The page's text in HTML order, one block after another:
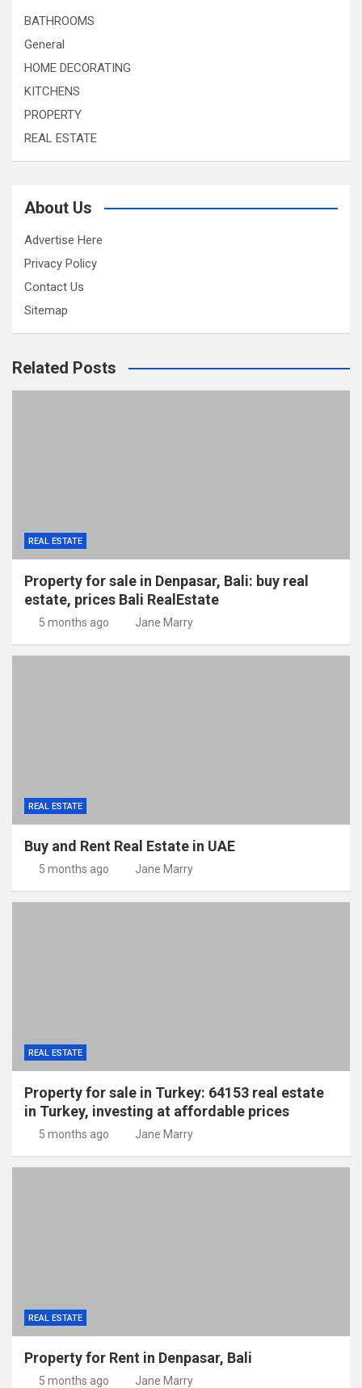
BATHROOMS
General
HOME DECORATING
KITCHENS
PROPERTY
REAL ESTATE
About Us
Advertise Here
Privacy Policy
Contact Us
Sitemap
Related Posts
REAL ESTATE
Property for sale in Denpasar, Bali: buy real
estate, prices Bali RealEstate
5 months ago Jane Marry
REAL ESTATE
Buy and Rent Real Estate in UAE
5 months ago Jane Marry
REAL ESTATE
Property for sale in Turkey: 64153 real estate
in Turkey, investing at affordable prices
5 months ago Jane Marry
REAL ESTATE
Property for Rent in Denpasar, Bali
5 months ago Jane Marry